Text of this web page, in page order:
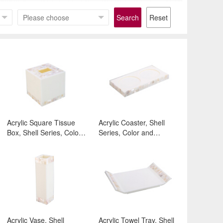
Search Reset
Acrylic Square Tissue
Box, Shell Series, Color
Acrylic Coaster, Shell
Series, Color and
Acrylic Vase, Shell Acrylic Towel Tray, Shell